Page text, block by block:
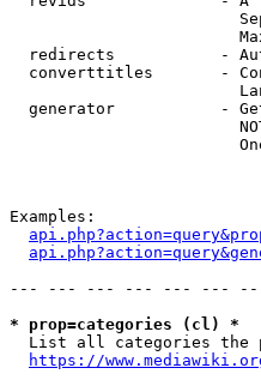
redirects           -
converttitles       -
generator           -
Examples:
--- --- --- --- --- ---
* prop=categories (cl) *
List all categories the
https://